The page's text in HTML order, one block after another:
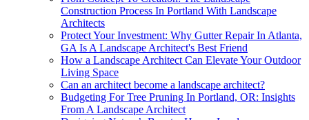
Construction Process In Portland With Landscape
Architects
Protect Your Investment: Why Gutter Repair In Atlanta,
GA Is A Landscape Architect's Best Friend
How a Landscape Architect Can Elevate Your Outdoor
Living Space
Can an architect become a landscape architect?
Budgeting For Tree Pruning In Portland, OR: Insights
From A Landscape Architect